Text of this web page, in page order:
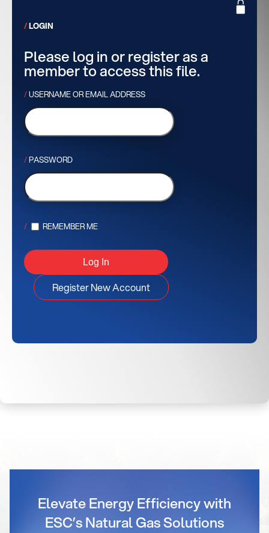
LOGIN
Please log in or register as a
member to access this file.
USERNAME OR EMAIL ADDRESS
PASSWORD
REMEMBER ME
Register New Account
Elevate Energy Efficiency with
ESC’s Natural Gas Solutions